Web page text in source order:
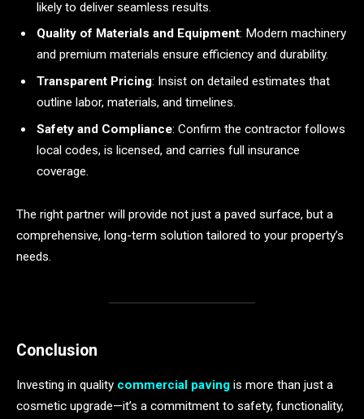
likely to deliver seamless results.
Quality of Materials and Equipment: Modern machinery
and premium materials ensure efficiency and durability.
Transparent Pricing: Insist on detailed estimates that
outline labor, materials, and timelines.
Safety and Compliance: Confirm the contractor follows
local codes, is licensed, and carries full insurance
coverage.
The right partner will provide not just a paved surface, but a
comprehensive, long-term solution tailored to your property’s
needs.
Conclusion
Investing in quality commercial paving is more than just a
cosmetic upgrade—it’s a commitment to safety, functionality,